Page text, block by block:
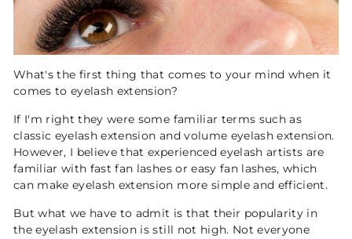
What's the first thing that comes to your mind when it
comes to eyelash extension?
If I'm right they were some familiar terms such as
classic eyelash extension and volume eyelash extension.
However, I believe that experienced eyelash artists are
familiar with fast fan lashes or easy fan lashes, which
can make eyelash extension more simple and efficient.
But what we have to admit is that their popularity in
the eyelash extension is still not high. Not everyone